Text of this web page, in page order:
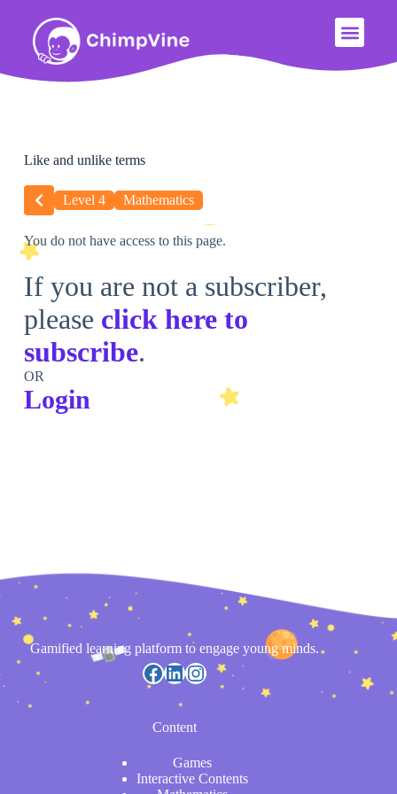
Like and unlike terms
Level 4 Mathematics
You do not have access to this page.
If you are not a subscriber,
please click here to
subscribe.
OR
Login
Gamified learning platform to engage young minds.
Content
Games
Interactive Contents